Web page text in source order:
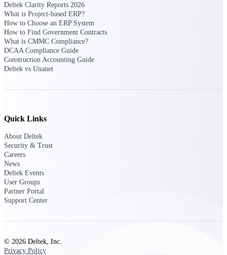
Manage time, resources, and workforce costs
across the full project lifecycle with purpose-
built intelligence.
AI-powered time tracking that gives
Deltek Maconomy
Deltek Clarity Reports 2026
What is Project-based ERP?
How to Choose an ERP System
How to Find Government Contracts
What is CMMC Compliance?
DCAA Compliance Guide
Construction Accounting Guide
Deltek vs Unanet
Quick Links
About Deltek
Security & Trust
Careers
News
Deltek Events
User Groups
Partner Portal
Support Center
© 2026 Deltek, Inc.
Privacy Policy